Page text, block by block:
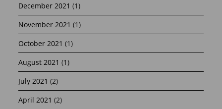
December 2021 (1)
November 2021 (1)
October 2021 (1)
August 2021 (1)
July 2021 (2)
April 2021 (2)